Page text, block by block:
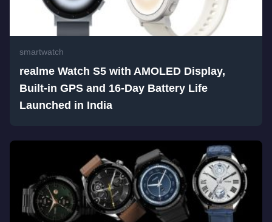
smartwatch
realme Watch S5 with AMOLED Display,
Built-in GPS and 16-Day Battery Life
Launched in India